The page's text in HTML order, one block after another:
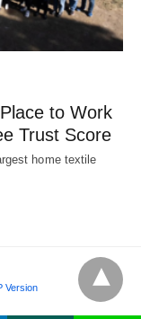
to Work
Trust Score
home textile
Version